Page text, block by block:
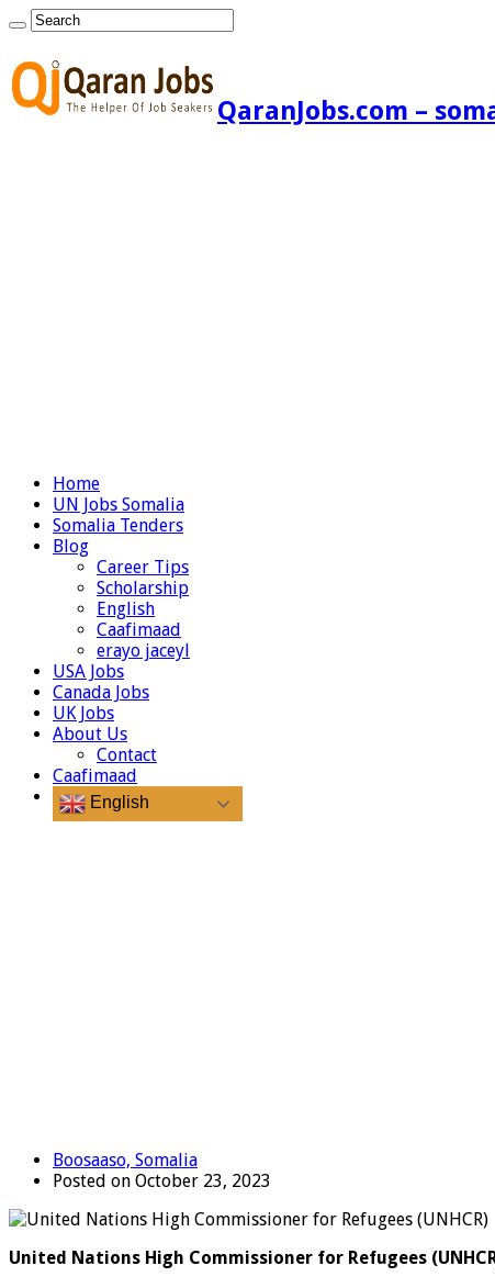
QaranJobs.com –
Home
UN Jobs Somalia
Somalia Tenders
Blog
Career Tips
Scholarship
English
Caafimaad
erayo jaceyl
USA Jobs
Canada Jobs
UK Jobs
About Us
Contact
Caafimaad
English
Boosaaso, Somalia
Posted on October 23, 2023
United Nations High Commissioner for Refugees